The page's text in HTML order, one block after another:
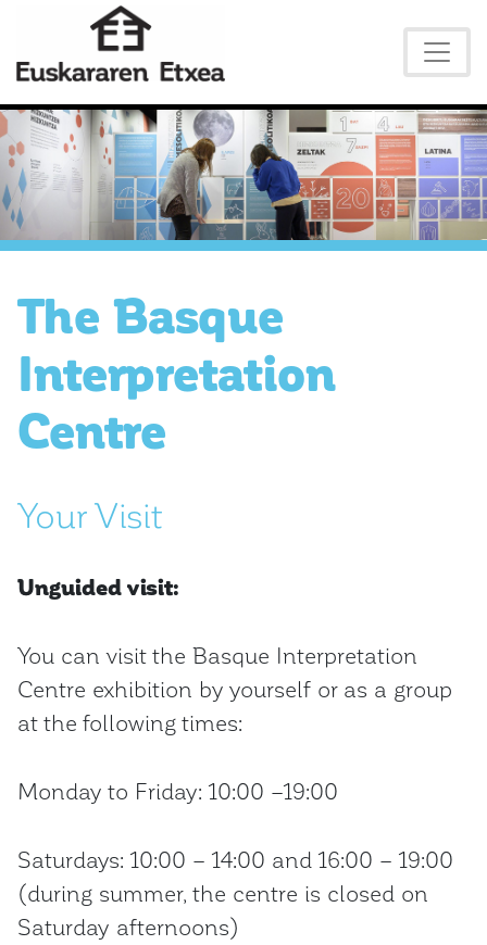
The Basque
Interpretation
Centre
Your Visit
Unguided visit:
You can visit the Basque Interpretation
Centre exhibition by yourself or as a group
at the following times:
Monday to Friday: 10:00 –19:00
Saturdays: 10:00 – 14:00 and 16:00 – 19:00
(during summer, the centre is closed on
Saturday afternoons)